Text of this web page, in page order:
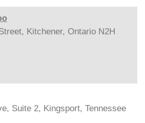
Kitchener, Ontario N2H
Suite 2, Kingsport, Tennessee